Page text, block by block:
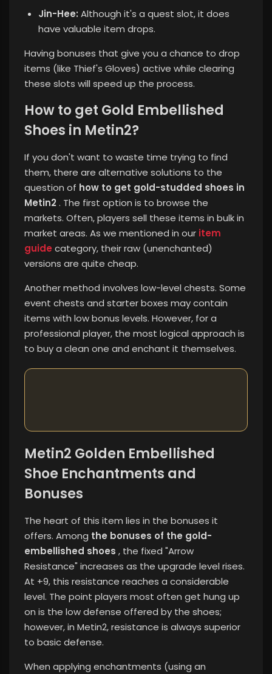
Jin-Hee: Although it's a quest slot, it does
have valuable item drops.
Having bonuses that give you a chance to drop
items (like Thief's Gloves) active while clearing
these slots will speed up the process.
How to get Gold Embellished
Shoes in Metin2?
If you don't want to waste time trying to find
them, there are alternative solutions to the
question of how to get gold-studded shoes in
Metin2. The first option is to browse the
markets. Often, players sell these items in bulk in
market areas. As we mentioned in our item
guide category, their raw (unenchanted)
versions are quite cheap.
Another method involves low-level chests. Some
event chests and starter boxes may contain
items with low bonus levels. However, for a
professional player, the most logical approach is
to buy a clean one and enchant it themselves.
Metin2 Golden Embellished
Shoe Enchantments and
Bonuses
The heart of this item lies in the bonuses it
offers. Among the bonuses of the gold-
embellished shoes , the fixed "Arrow
Resistance" increases as the upgrade level rises.
At +9, this resistance reaches a considerable
level. The point players most often get hung up
on is the low defense offered by the shoes;
however, in Metin2, resistance is always superior
to basic defense.
When applying enchantments (using an